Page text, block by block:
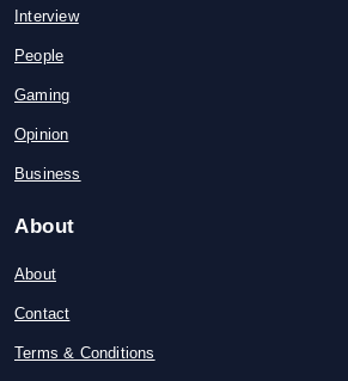
Interview
People
Gaming
Opinion
Business
About
About
Contact
Terms & Conditions